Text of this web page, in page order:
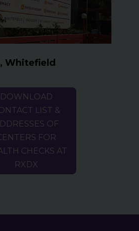
Whitefield
DOWNLOAD
LIST &
OF
FOR
CHECKS AT
RXDX